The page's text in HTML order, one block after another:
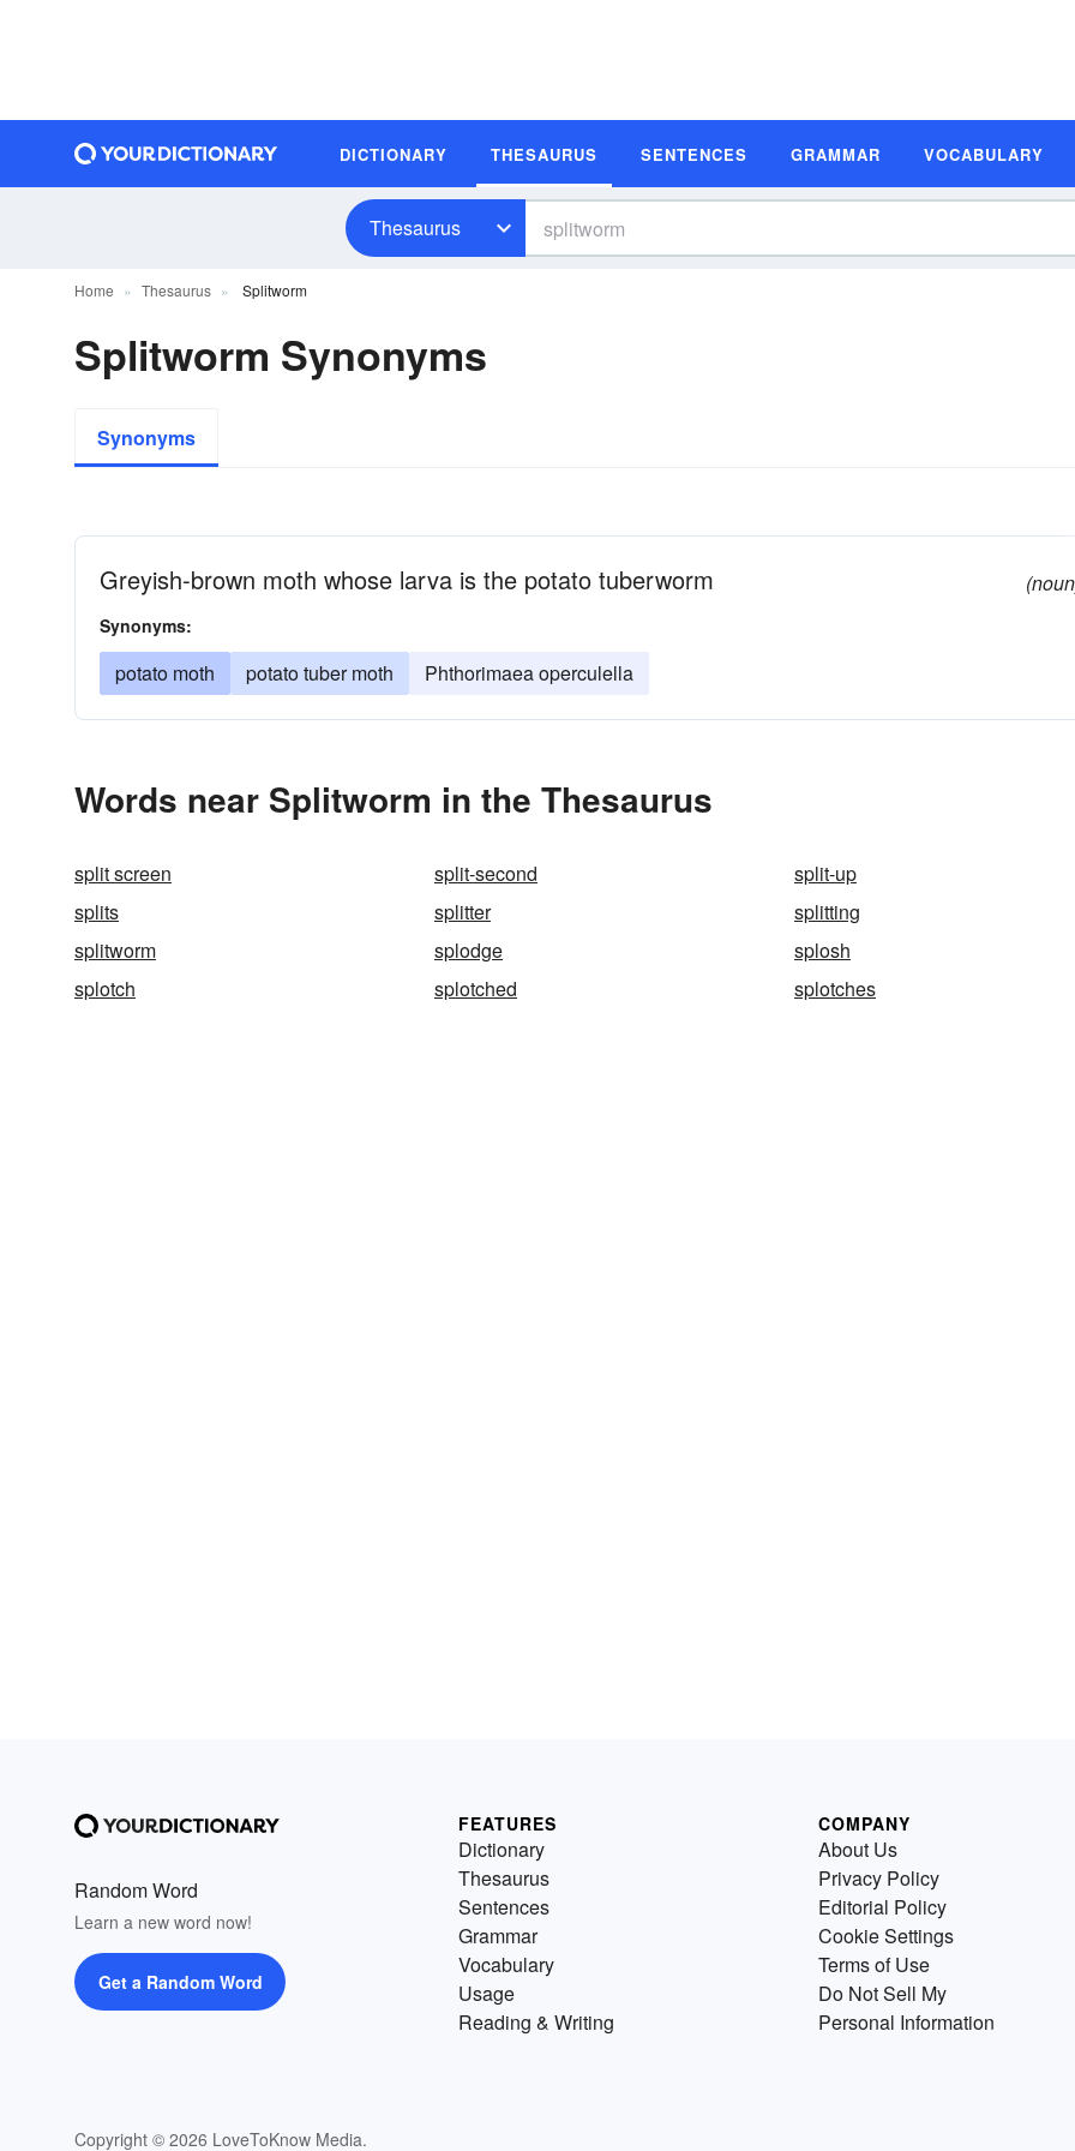
DICTIONARY THESAURUS SENTENCES GRAMMAR VOCABULARY
Thesaurus
Home Thesaurus Splitworm
Splitworm Synonyms
Synonyms
Greyish-brown moth whose larva is the potato tuberworm
Synonyms:
potato moth potato tuber moth Phthorimaea operculella
Words near Splitworm in the Thesaurus
split screen split-second
split-up
splits
splitter
splitting
splitworm
splodge
splosh
splotch
splotched splotches
Random Word
Learn a new word now!
Get a Random Word
Copyright © 2026 LoveToKnow Media.
FEATURES
Dictionary
Thesaurus
Sentences
Grammar
Vocabulary
Usage
Reading & Writing
COMPANY
About Us
Privacy Policy
Editorial Policy
Cookie Settings
Terms of Use
Do Not Sell My
Personal Information